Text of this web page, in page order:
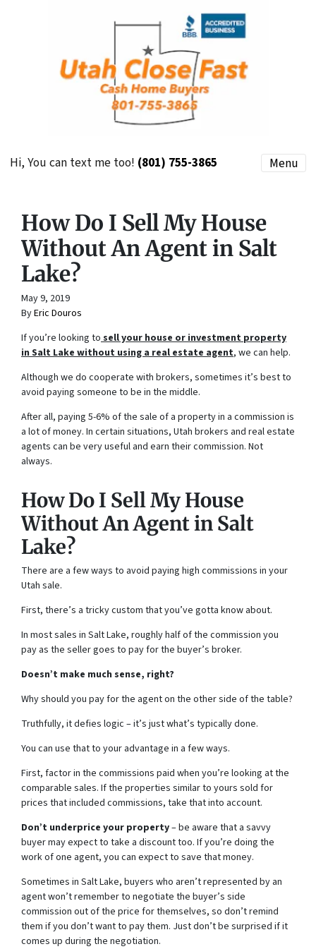
Hi, You can text me too! (801) 755-3865 Menu
How Do I Sell My House
Without An Agent in Salt
Lake?
May 9, 2019
ByEric Douros
If you’re looking to sell your house or investment property
in Salt Lake without using a real estate agent, we can help.
Although we do cooperate with brokers, sometimes it’s best to
avoid paying someone to be in the middle.
After all, paying 5-6% of the sale of a property in a commission is
a lot of money. In certain situations, Utah brokers and real estate
agents can be very useful and earn their commission. Not
always.
How Do I Sell My House
Without An Agent in Salt
Lake?
There are a few ways to avoid paying high commissions in your
Utah sale.
First, there’s a tricky custom that you’ve gotta know about.
In most sales in Salt Lake, roughly half of the commission you
pay as the seller goes to pay for the buyer’s broker.
Doesn’t make much sense, right?
Why should you pay for the agent on the other side of the table?
Truthfully, it defies logic – it’s just what’s typically done.
You can use that to your advantage in a few ways.
First, factor in the commissions paid when you’re looking at the
comparable sales. If the properties similar to yours sold for
prices that included commissions, take that into account.
Don’t underprice your property– be aware that a savvy
buyer may expect to take a discount too. If you’re doing the
work of one agent, you can expect to save that money.
Sometimes in Salt Lake, buyers who aren’t represented by an
agent won’t remember to negotiate the buyer’s side
commission out of the price for themselves, so don’t remind
them if you don’t want to pay them. Just don’t be surprised if it
comes up during the negotiation.